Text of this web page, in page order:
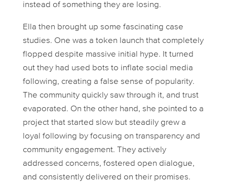
instead of something they are losing.
Ella then brought up some fascinating case
studies. One was a token launch that completely
flopped despite massive initial hype. It turned
out they had used bots to inflate social media
following, creating a false sense of popularity.
The community quickly saw through it, and trust
evaporated. On the other hand, she pointed to a
project that started slow but steadily grew a
loyal following by focusing on transparency and
community engagement. They actively
addressed concerns, fostered open dialogue,
and consistently delivered on their promises.